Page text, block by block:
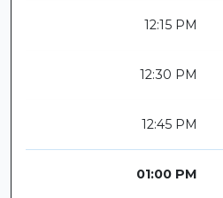
12:15 PM
12:30 PM
12:45 PM
01:00 PM